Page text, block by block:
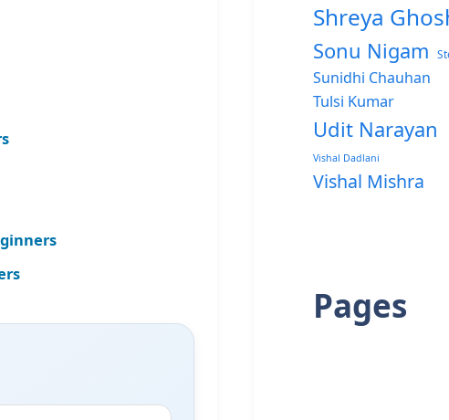
Shreya
Sonu Nigam
Sunidhi Chauhan
Tulsi Kumar
Udit Narayan
Vishal Dadlani
Vishal Mishra
Pages